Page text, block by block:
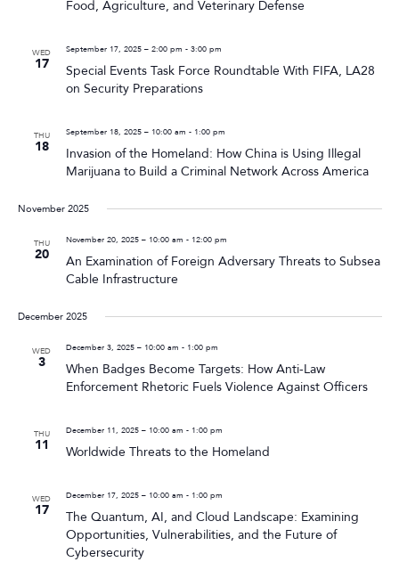
Food, Agriculture, and Veterinary Defense
WED
17
September 17, 2025 – 2:00 pm - 3:00 pm
Special Events Task Force Roundtable With FIFA, LA28
on Security Preparations
THU
18
September 18, 2025 – 10:00 am - 1:00 pm
Invasion of the Homeland: How China is Using Illegal
Marijuana to Build a Criminal Network Across America
November 2025
THU
20
November 20, 2025 – 10:00 am - 12:00 pm
An Examination of Foreign Adversary Threats to Subsea
Cable Infrastructure
December 2025
WED
3
December 3, 2025 – 10:00 am - 1:00 pm
When Badges Become Targets: How Anti-Law
Enforcement Rhetoric Fuels Violence Against Officers
THU
11
December 11, 2025 – 10:00 am - 1:00 pm
Worldwide Threats to the Homeland
WED
17
December 17, 2025 – 10:00 am - 1:00 pm
The Quantum, AI, and Cloud Landscape: Examining
Opportunities, Vulnerabilities, and the Future of
Cybersecurity